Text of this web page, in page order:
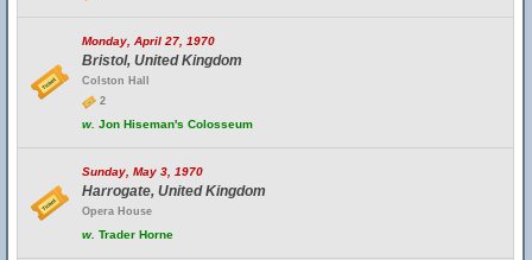
Monday, April 27, 1970
Bristol, United Kingdom
Colston Hall
2
w. Jon Hiseman's Colosseum
Sunday, May 3, 1970
Harrogate, United Kingdom
Opera House
w. Trader Horne